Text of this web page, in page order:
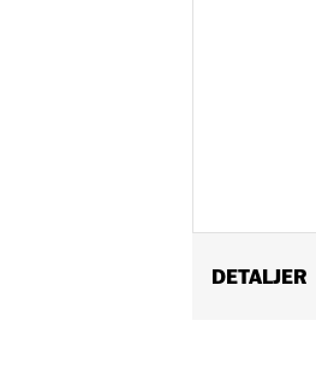
DETALJER